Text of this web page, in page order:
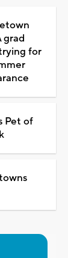
grad
for
Pet of